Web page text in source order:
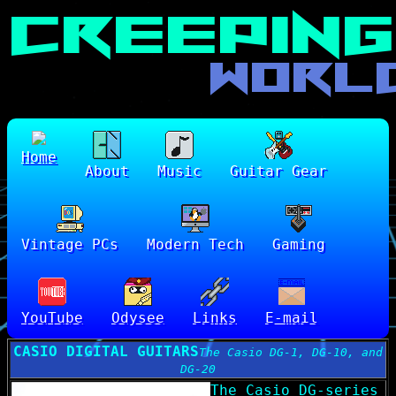
Home
About
Music Guitar Gear
Vintage PCs Modern Tech Gaming
YouTube Odysee Links
E-mail
CASIO DIGITAL GUITARSThe Casio DG-1, DG-10, and
DG-20
The Casio DG-series